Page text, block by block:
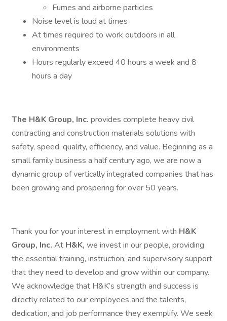
Fumes and airborne particles
Noise level is loud at times
At times required to work outdoors in all
environments
Hours regularly exceed 40 hours a week and 8
hours a day
The H&K Group, Inc. provides complete heavy civil
contracting and construction materials solutions with
safety, speed, quality, efficiency, and value. Beginning as a
small family business a half century ago, we are now a
dynamic group of vertically integrated companies that has
been growing and prospering for over 50 years.
Thank you for your interest in employment with H&K
Group, Inc. At H&K, we invest in our people, providing
the essential training, instruction, and supervisory support
that they need to develop and grow within our company.
We acknowledge that H&K’s strength and success is
directly related to our employees and the talents,
dedication, and job performance they exemplify. We seek